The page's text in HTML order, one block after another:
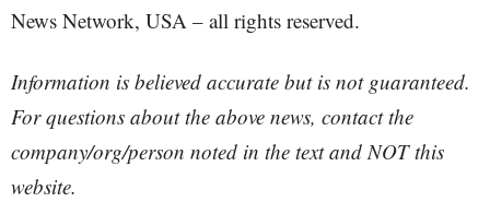
News Network, USA – all rights reserved.
Information is believed accurate but is not guaranteed.
For questions about the above news, contact the
company/org/person noted in the text and NOT this
website.